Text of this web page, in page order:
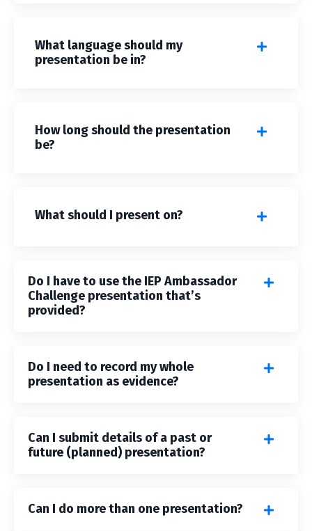
What language should my
presentation be in?
How long should the presentation
be?
What should I present on?
Do I have to use the IEP Ambassador
Challenge presentation that’s
provided?
Do I need to record my whole
presentation as evidence?
Can I submit details of a past or
future (planned) presentation?
Can I do more than one presentation?